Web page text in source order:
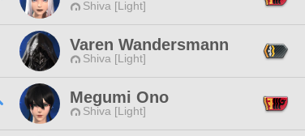
Shiva [Light]
Varen Wandersmann
Shiva [Light]
Megumi Ono
Shiva [Light]